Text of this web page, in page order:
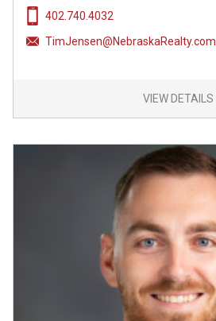
402.740.4032
TimJensen@NebraskaRealty.com
VIEW DETAILS